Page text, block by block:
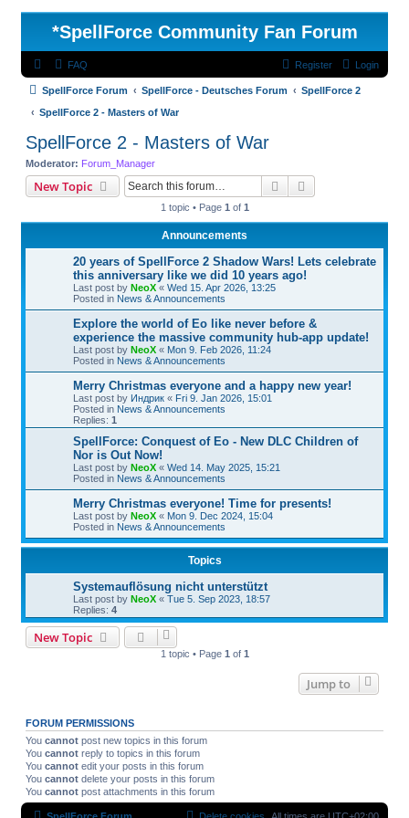
*SpellForce Community Fan Forum
FAQ Login
Register
SpellForce Forum SpellForce - Deutsches Forum
SpellForce 2
SpellForce 2 - Masters of War
SpellForce 2 - Masters of War
Moderator: Forum_Manager
New Topic Search
1 topic • Page 1 of 1
Announcements
20 years of SpellForce 2 Shadow Wars! Lets celebrate
this anniversary like we did 10 years ago!
Last post by NeoX « Wed 15. Apr 2026, 13:25
Posted in News & Announcements
Explore the world of Eo like never before &
experience the massive community hub-app update!
Last post by NeoX « Mon 9. Feb 2026, 11:24
Posted in News & Announcements
Merry Christmas everyone and a happy new year!
Last post by Индрик « Fri 9. Jan 2026, 15:01
Posted in News & Announcements
Replies: 1
SpellForce: Conquest of Eo - New DLC Children of
Nor is Out Now!
Last post by NeoX « Wed 14. May 2025, 15:21
Posted in News & Announcements
Merry Christmas everyone! Time for presents!
Last post by NeoX « Mon 9. Dec 2024, 15:04
Posted in News & Announcements
Topics
Systemauflösung nicht unterstützt
Last post by NeoX « Tue 5. Sep 2023, 18:57
Replies: 4
New Topic
1 topic • Page 1 of 1
Jump to
FORUM PERMISSIONS
You cannot post new topics in this forum
You cannot reply to topics in this forum
You cannot edit your posts in this forum
You cannot delete your posts in this forum
You cannot post attachments in this forum